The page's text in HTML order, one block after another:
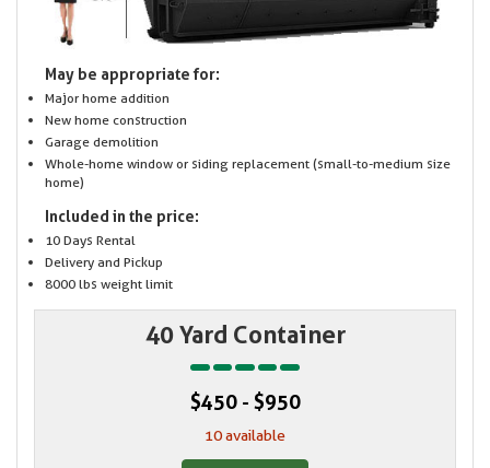
May be appropriate for:
Major home addition
New home construction
Garage demolition
Whole-home window or siding replacement (small-to-medium size
home)
Included in the price:
10 Days Rental
Delivery and Pickup
8000 lbs weight limit
40 Yard Container
$450 - $950
10 available